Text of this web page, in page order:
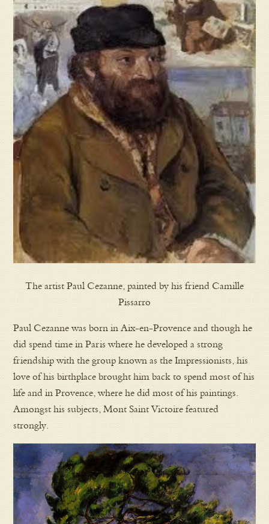
The artist Paul Cezanne, painted by his friend Camille
Pissarro
Paul Cezanne was born in Aix-en-Provence and though he
did spend time in Paris where he developed a strong
friendship with the group known as the Impressionists, his
love of his birthplace brought him back to spend most of his
life and in Provence, where he did most of his paintings.
Amongst his subjects, Mont Saint Victoire featured
strongly.